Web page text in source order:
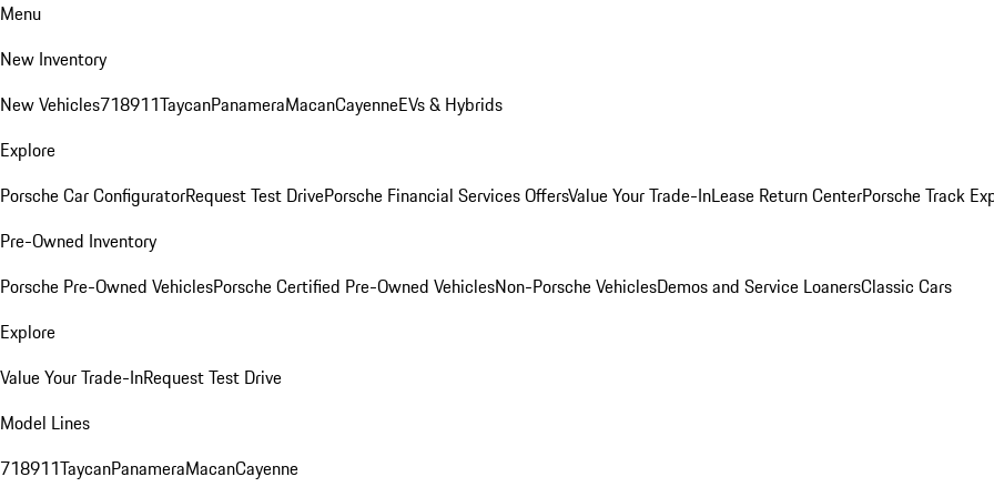
Menu
New Inventory
New Vehicles718911TaycanPanameraMacanCayenneEVs & Hybrids
Explore
Porsche Car ConfiguratorRequest Test DrivePorsche Financial Services OffersValue Your Trade-InLease Return CenterPorsche Track
Pre-Owned Inventory
Porsche Pre-Owned VehiclesPorsche Certified Pre-Owned VehiclesNon-Porsche VehiclesDemos and Service LoanersClassic Cars
Explore
Value Your Trade-InRequest Test Drive
Model Lines
718911TaycanPanameraMacanCayenne